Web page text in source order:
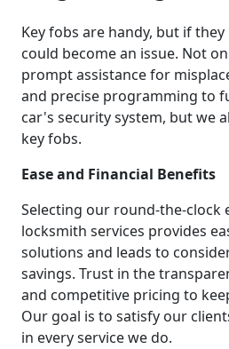
Key fobs are handy, but if
could become an issue. Not
prompt assistance for
and precise programming to
car's security system, but we
key fobs.
Ease and Financial Benefits
Selecting our round-the-clock
locksmith services provides
solutions and leads to
savings. Trust in the
and competitive pricing to
Our goal is to satisfy our
in every service we do.